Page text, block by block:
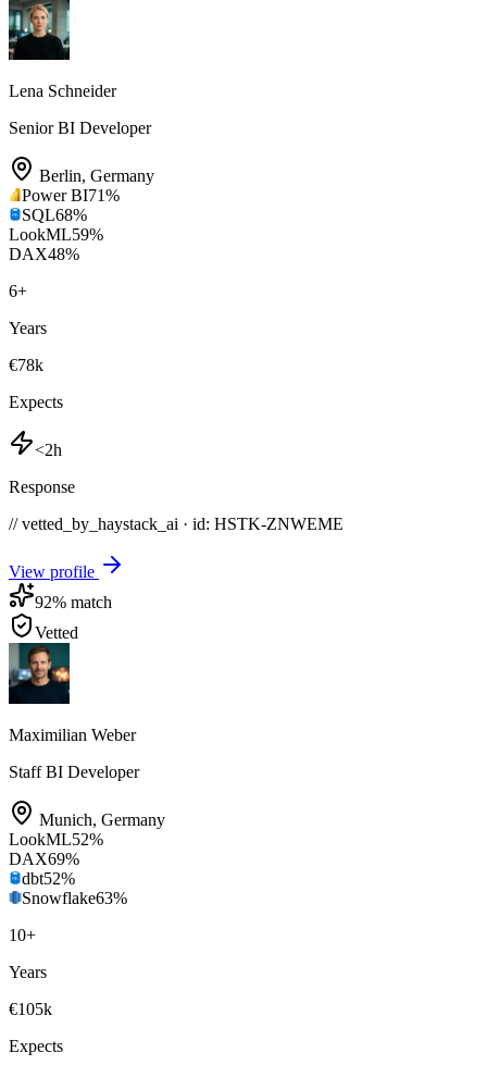
Lena Schneider
Senior BI Developer
Berlin, Germany
Power BI71%
SQL68%
LookML59%
DAX48%
6+
Years
€78k
Expects
<2h
Response
// vetted_by_haystack_ai · id: HSTK-ZNWEME
View profile
92% match
Vetted
Maximilian Weber
Staff BI Developer
Munich, Germany
LookML52%
DAX69%
dbt52%
Snowflake63%
10+
Years
€105k
Expects